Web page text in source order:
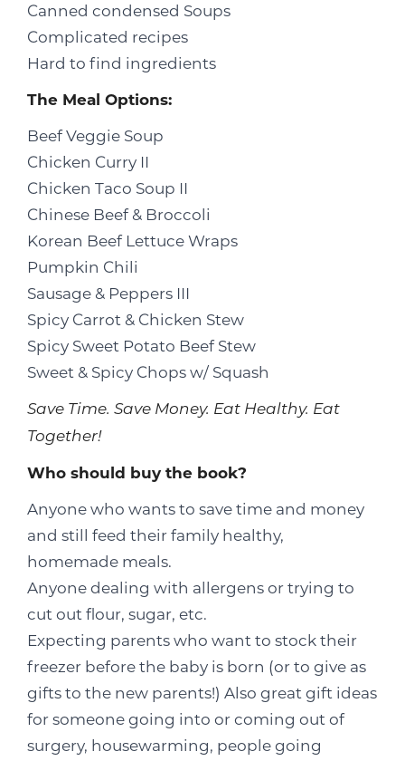
Canned condensed Soups
Complicated recipes
Hard to find ingredients
The Meal Options:
Beef Veggie Soup
Chicken Curry II
Chicken Taco Soup II
Chinese Beef & Broccoli
Korean Beef Lettuce Wraps
Pumpkin Chili
Sausage & Peppers III
Spicy Carrot & Chicken Stew
Spicy Sweet Potato Beef Stew
Sweet & Spicy Chops w/ Squash
Save Time. Save Money. Eat Healthy. Eat
Together!
Who should buy the book?
Anyone who wants to save time and money
and still feed their family healthy,
homemade meals.
Anyone dealing with allergens or trying to
cut out flour, sugar, etc.
Expecting parents who want to stock their
freezer before the baby is born (or to give as
gifts to the new parents!) Also great gift ideas
for someone going into or coming out of
surgery, housewarming, people going